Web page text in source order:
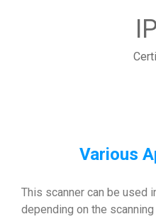
Various
This scanner can be used
depending on the